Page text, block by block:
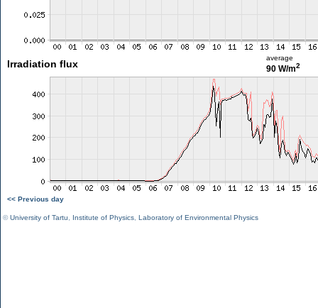
Irradiation flux
average
90 W/m2
<< Previous day
©University of Tartu Institute of Physics Laboratory of Environmental Physics